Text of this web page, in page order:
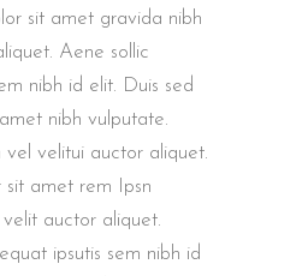
sit amet gravida nibh
Aene sollic
nibh id elit. Duis sed
nibh vulputate.
vel velitui auctor aliquet.
sit amet rem Ipsn
auctor aliquet.
ipsutis sem nibh id